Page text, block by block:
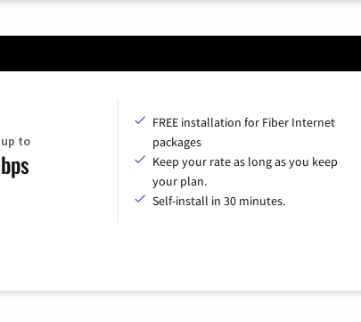
up to
FREE installation for Fiber Internet
packages
Keep your rate as long as you keep
your plan.
Self-install in 30 minutes.